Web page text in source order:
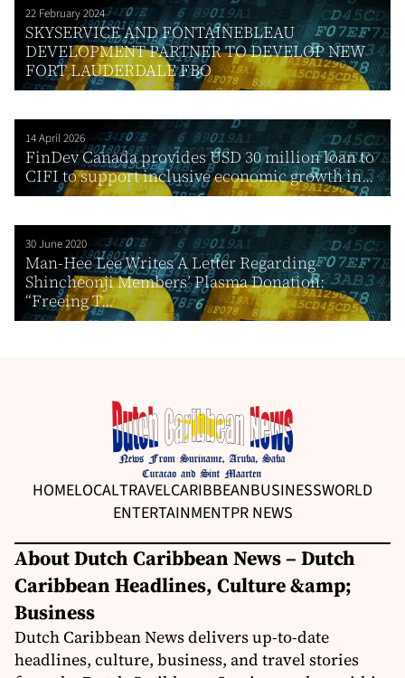
22 February 2024
SKYSERVICE AND FONTAINEBLEAU
DEVELOPMENT PARTNER TO DEVELOP NEW
FORT LAUDERDALE FBO
14 April 2026
FinDev Canada provides USD 30 million loan to
CIFI to support inclusive economic growth in...
30 June 2020
Man-Hee Lee Writes A Letter Regarding
Shincheonji Members’ Plasma Donation:
“Freeing T...
HOMELOCALTRAVELCARIBBEANBUSINESSWORLD
ENTERTAINMENTPR NEWS
About Dutch Caribbean News – Dutch
Caribbean Headlines, Culture &amp;
Business
Dutch Caribbean News delivers up-to-date
headlines, culture, business, and travel stories